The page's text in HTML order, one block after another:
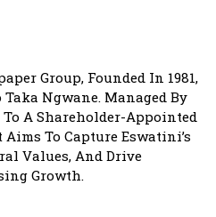
Group, Founded In 1981,
Ngwane. Managed By
A Shareholder-Appointed
To Capture Eswatini’s
Values, And Drive
Growth.